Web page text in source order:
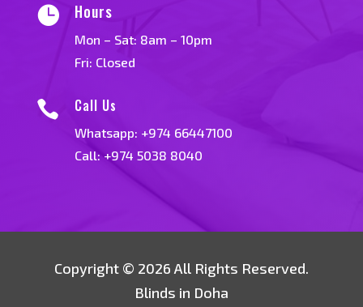
 Hours
Mon – Sat: 8am – 10pm
Fri: Closed
 Call Us
Whatsapp: +974 66447100
Call: +974 5038 8040
Copyright © 2026 All Rights Reserved.
Blinds in Doha